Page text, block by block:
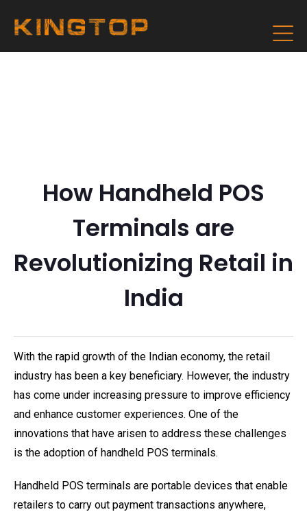
How Handheld POS
Terminals are
Revolutionizing Retail in
India
With the rapid growth of the Indian economy, the retail
industry has been a key beneficiary. However, the industry
has come under increasing pressure to improve efficiency
and enhance customer experiences. One of the
innovations that have arisen to address these challenges
is the adoption of handheld POS terminals.
Handheld POS terminals are portable devices that enable
retailers to carry out payment transactions anywhere,